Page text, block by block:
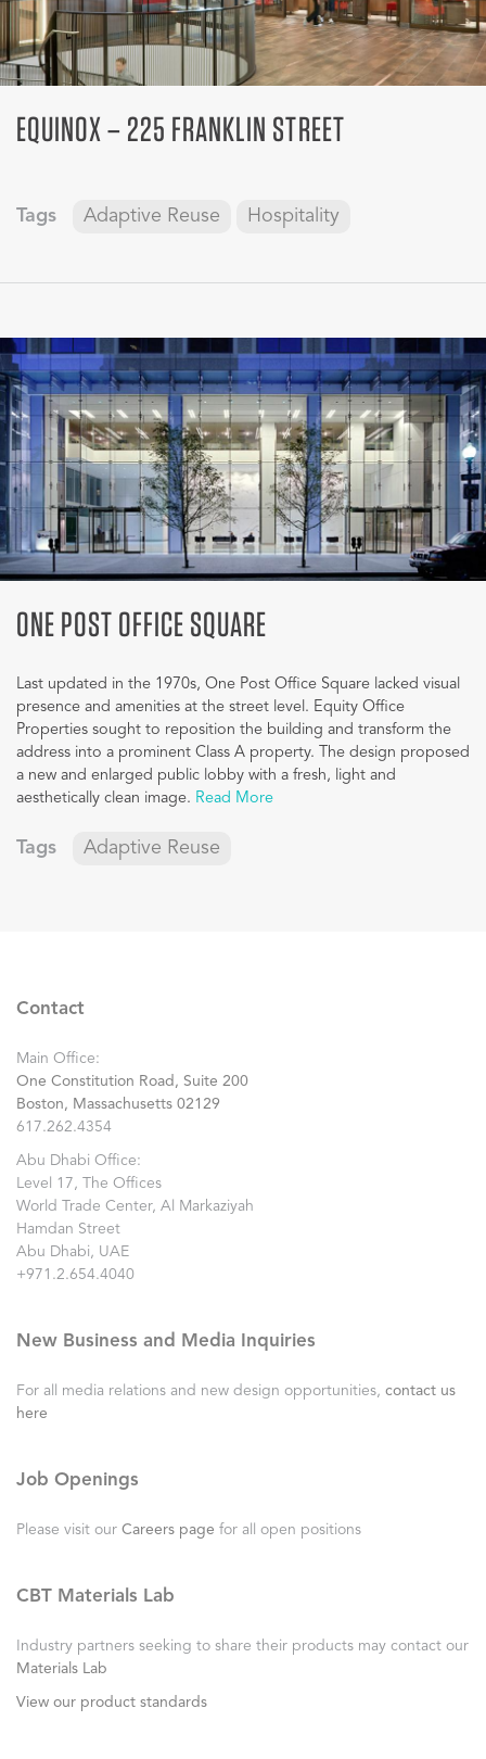
EQUINOX – 225 FRANKLIN STREET
Tags Adaptive Reuse Hospitality
ONE POST OFFICE SQUARE
Last updated in the 1970s, One Post Office Square lacked visual
presence and amenities at the street level. Equity Office
Properties sought to reposition the building and transform the
address into a prominent Class A property. The design proposed
a new and enlarged public lobby with a fresh, light and
aesthetically clean image. Read More
Tags Adaptive Reuse
Contact
Main Office:
One Constitution Road, Suite 200
Boston, Massachusetts 02129
617.262.4354
Abu Dhabi Office:
Level 17, The Offices
World Trade Center, Al Markaziyah
Hamdan Street
Abu Dhabi, UAE
+971.2.654.4040
New Business and Media Inquiries
For all media relations and new design opportunities, contact us
here
Job Openings
Please visit our Careers page for all open positions
CBT Materials Lab
Industry partners seeking to share their products may contact our
Materials Lab
View our product standards